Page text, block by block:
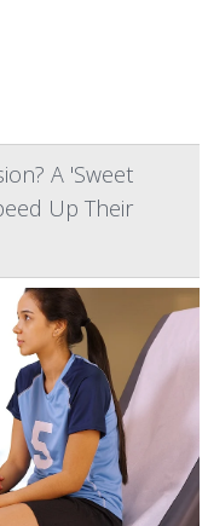
A 'Sweet
Up Their